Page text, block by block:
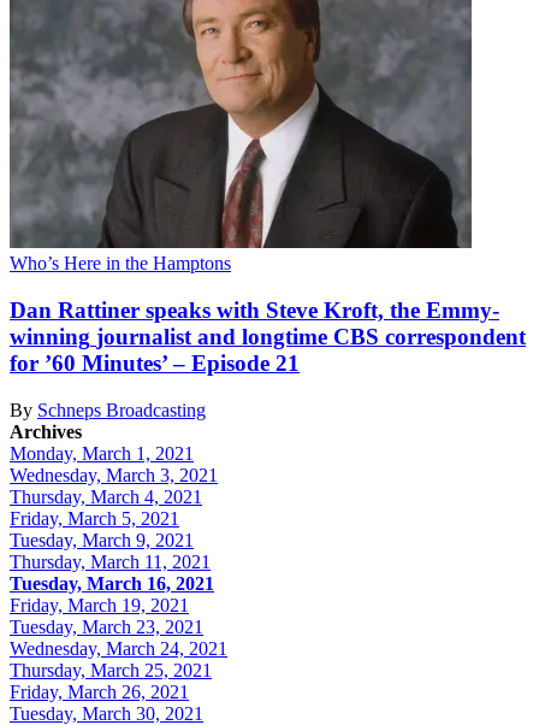
Who’s Here in the Hamptons
Dan Rattiner speaks with Steve Kroft, the Emmy-
winning journalist and longtime CBS correspondent
for ’60 Minutes’ – Episode 21
By Schneps Broadcasting
Archives
Monday, March 1, 2021
Wednesday, March 3, 2021
Thursday, March 4, 2021
Friday, March 5, 2021
Tuesday, March 9, 2021
Thursday, March 11, 2021
Tuesday, March 16, 2021
Friday, March 19, 2021
Tuesday, March 23, 2021
Wednesday, March 24, 2021
Thursday, March 25, 2021
Friday, March 26, 2021
Tuesday, March 30, 2021